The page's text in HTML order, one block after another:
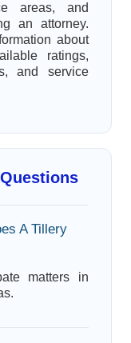
areas, and
an attorney.
about
ratings,
and service
A Tillery
matters in